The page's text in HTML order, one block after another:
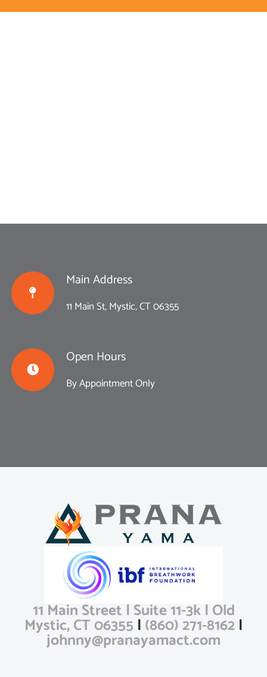
Main Address
11 Main St, Mystic, CT 06355
Open Hours
By Appointment Only
11 Main Street | Suite 11-3k | Old
Mystic, CT 06355 |(860) 271-8162|
johnny@pranayamact.com